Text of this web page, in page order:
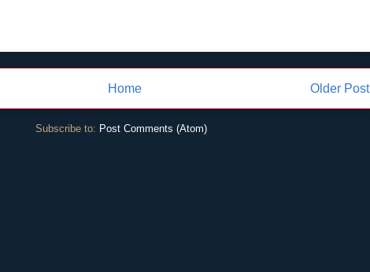
Older Post
Home
Subscribe to: Post Comments (Atom)